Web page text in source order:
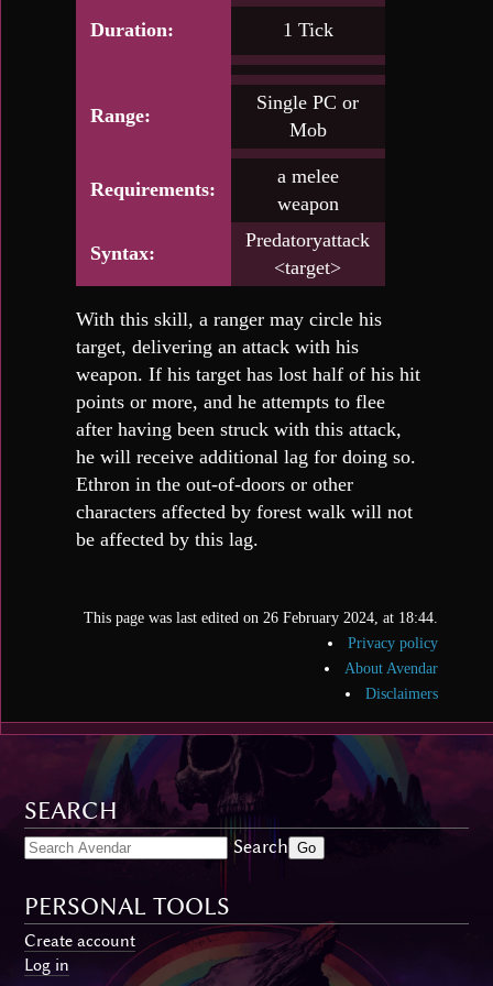
Duration: 1 Tick
Range:
Single PC or
Mob
Requirements:
a melee
weapon
Syntax:
Predatoryattack
<target>
With this skill, a ranger may circle his
target, delivering an attack with his
weapon. If his target has lost half of his hit
points or more, and he attempts to flee
after having been struck with this attack,
he will receive additional lag for doing so.
Ethron in the out-of-doors or other
characters affected by forest walk will not
be affected by this lag.
This page was last edited on 26 February 2024, at 18:44.
Privacy policy
About Avendar
Disclaimers
SEARCH
Search
PERSONAL TOOLS
Create account
Log in